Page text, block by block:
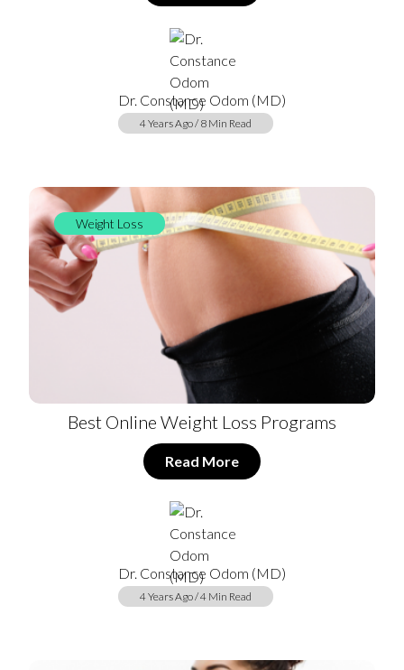
Dr. Constance Odom (MD)
4 Years Ago / 8 Min Read
Weight Loss
Best Online Weight Loss Programs
Read More
Dr. Constance Odom (MD)
4 Years Ago / 4 Min Read